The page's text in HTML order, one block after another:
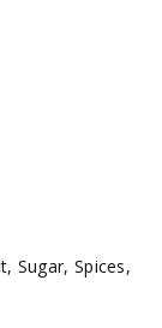
Sugar, Spices,